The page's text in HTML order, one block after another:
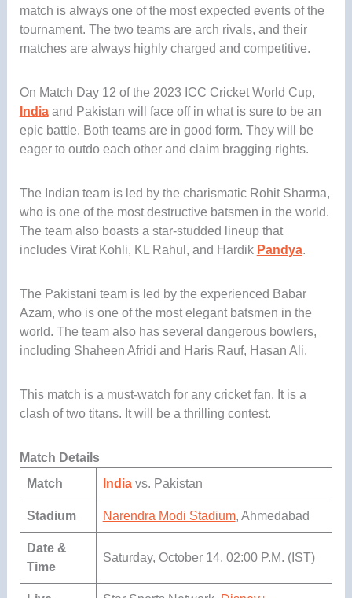
match is always one of the most expected events of the
tournament. The two teams are arch rivals, and their
matches are always highly charged and competitive.
On Match Day 12 of the 2023 ICC Cricket World Cup,
Indiaand Pakistan will face off in what is sure to be an
epic battle. Both teams are in good form. They will be
eager to outdo each other and claim bragging rights.
The Indian team is led by the charismatic Rohit Sharma,
who is one of the most destructive batsmen in the world.
The team also boasts a star-studded lineup that
includes Virat Kohli, KL Rahul, and Hardik Pandya.
The Pakistani team is led by the experienced Babar
Azam, who is one of the most elegant batsmen in the
world. The team also has several dangerous bowlers,
including Shaheen Afridi and Haris Rauf, Hasan Ali.
This match is a must-watch for any cricket fan. It is a
clash of two titans. It will be a thrilling contest.
Match Details
Match
Indiavs. Pakistan
Stadium Narendra Modi Stadium, Ahmedabad
Date &
Time
Saturday, October 14, 02:00 P.M. (IST)